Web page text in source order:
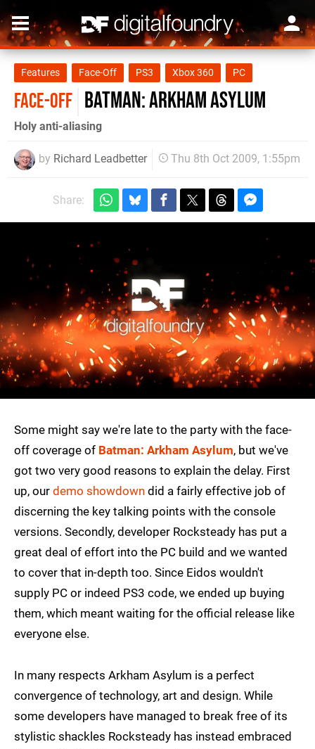
Features Face-Off PS3 Xbox 360 PC
FACE-OFF Batman: Arkham Asylum
Holy anti-aliasing
by Richard Leadbetter Thu 8th Oct 2009, 1:55pm
Share:
Some might say we're late to the party with the face-
off coverage of Batman: Arkham Asylum, but we've
got two very good reasons to explain the delay. First
up, our demo showdown did a fairly effective job of
discerning the key talking points with the console
versions. Secondly, developer Rocksteady has put a
great deal of effort into the PC build and we wanted
to cover that in-depth too. Since Eidos wouldn't
supply PC or indeed PS3 code, we ended up buying
them, which meant waiting for the official release like
everyone else.
In many respects Arkham Asylum is a perfect
convergence of technology, art and design. While
some developers have managed to break free of its
stylistic shackles Rocksteady has instead embraced